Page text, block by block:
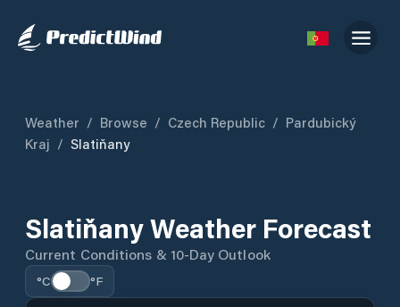
Weather / Browse / Czech Republic / Pardubický
Kraj / Slatiňany
Slatiňany Weather Forecast
Current Conditions & 10-Day Outlook
°C °F